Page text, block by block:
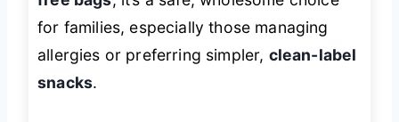
for families, especially those managing
allergies or preferring simpler, clean-label
snacks.